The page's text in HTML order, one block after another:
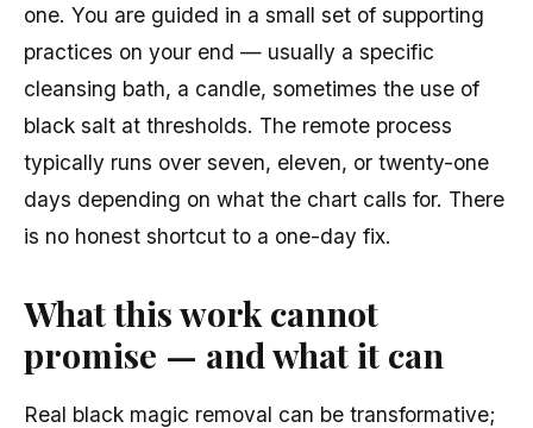
one. You are guided in a small set of supporting
practices on your end — usually a specific
cleansing bath, a candle, sometimes the use of
black salt at thresholds. The remote process
typically runs over seven, eleven, or twenty-one
days depending on what the chart calls for. There
is no honest shortcut to a one-day fix.
What this work cannot
promise — and what it can
Real black magic removal can be transformative;